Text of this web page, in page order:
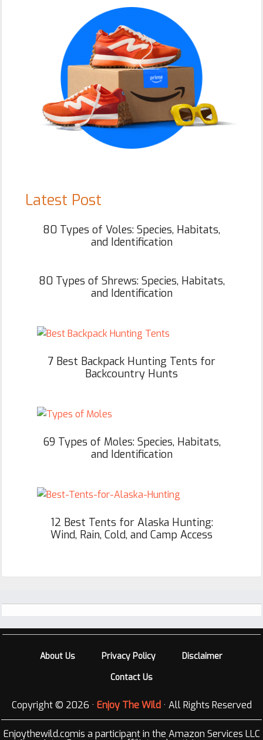
Latest Post
80 Types of Voles: Species, Habitats,
and Identification
80 Types of Shrews: Species, Habitats,
and Identification
7 Best Backpack Hunting Tents for
Backcountry Hunts
69 Types of Moles: Species, Habitats,
and Identification
12 Best Tents for Alaska Hunting:
Wind, Rain, Cold, and Camp Access
About Us Privacy Policy
Disclaimer
Contact Us
Copyright © 2026 · Enjoy The Wild· All Rights Reserved
Enjoythewild.comis a participant in the Amazon Services LLC